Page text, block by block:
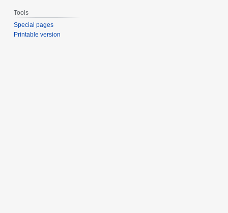
Tools
Special pages
Printable version